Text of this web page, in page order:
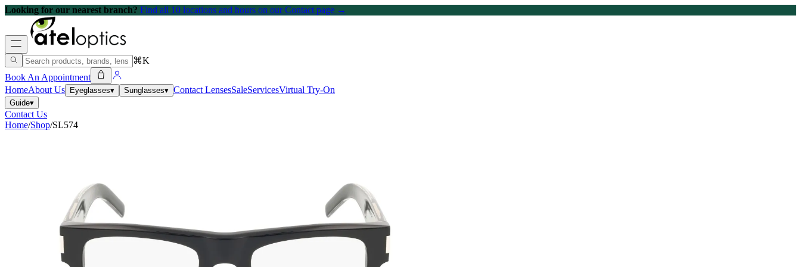
Looking for our nearest branch? Find all 10 locations and hours on our Contact page →
⌘K
Book An Appointment
HomeAbout Us Eyeglasses▾ Sunglasses▾ Contact LensesSaleServicesVirtual Try-On
Guide▾
Contact Us
Home/Shop/SL574